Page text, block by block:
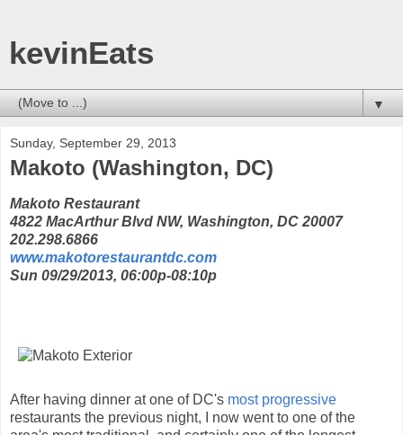
kevinEats
▼
Sunday, September 29, 2013
Makoto (Washington, DC)
Makoto Restaurant
4822 MacArthur Blvd NW, Washington, DC 20007
202.298.6866
www.makotorestaurantdc.com
Sun 09/29/2013, 06:00p-08:10p
After having dinner at one of DC's most progressive
restaurants the previous night, I now went to one of the